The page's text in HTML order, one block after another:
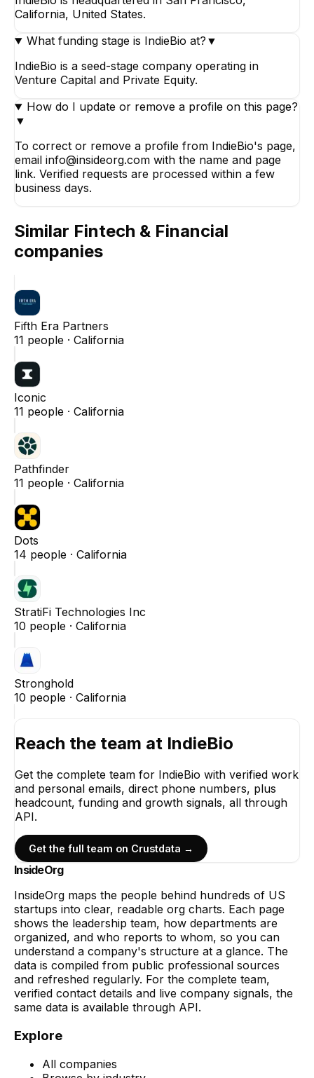
California, United States.
What funding stage is IndieBio at? ▼
IndieBio is a seed-stage company operating in
Venture Capital and Private Equity.
How do I update or remove a profile on this page?
▼
To correct or remove a profile from IndieBio's page,
email info@insideorg.com with the name and page
link. Verified requests are processed within a few
business days.
Similar Fintech & Financial
companies
Fifth Era Partners
11 people · California
Iconic
11 people · California
Pathfinder
11 people · California
Dots
14 people · California
StratiFi Technologies Inc
10 people · California
Stronghold
10 people · California
Reach the team at IndieBio
Get the complete team for IndieBio with verified work
and personal emails, direct phone numbers, plus
headcount, funding and growth signals, all through
API.
Get the full team on Crustdata →
InsideOrg
InsideOrg maps the people behind hundreds of US
startups into clear, readable org charts. Each page
shows the leadership team, how departments are
organized, and who reports to whom, so you can
understand a company's structure at a glance. The
data is compiled from public professional sources
and refreshed regularly. For the complete team,
verified contact details and live company signals, the
same data is available through API.
Explore
All companies